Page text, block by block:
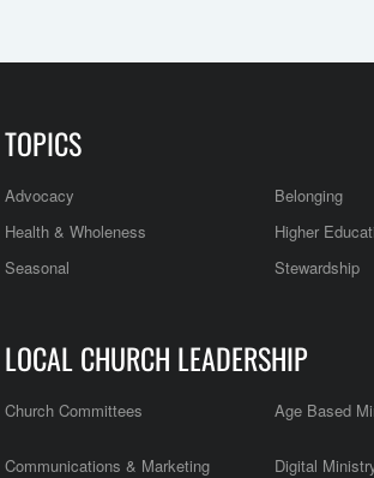
TOPICS
Advocacy Belonging
Health & Wholeness
Higher
Seasonal
Stewardship
LOCAL CHURCH LEADERSHIP
Church Committees Age Based
Communications & Marketing
Digital